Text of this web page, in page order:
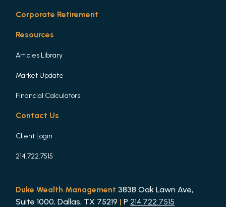
Corporate Retirement
Resources
Articles Library
Market Update
Financial Calculators
Contact Us
Client Login
214.722.7515
Duke Wealth Management 3838 Oak Lawn Ave,
Suite 1000, Dallas, TX 75219 | P214.722.7515